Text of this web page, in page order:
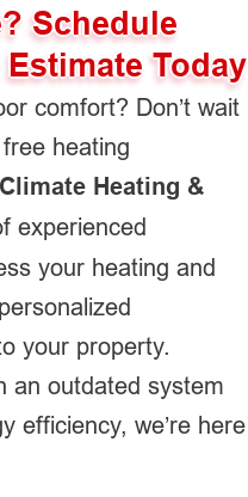
Schedule
Today
comfort? Don’t wait
heating
Climate Heating &
experienced
your heating and
your property.
an outdated system
efficiency, we’re here